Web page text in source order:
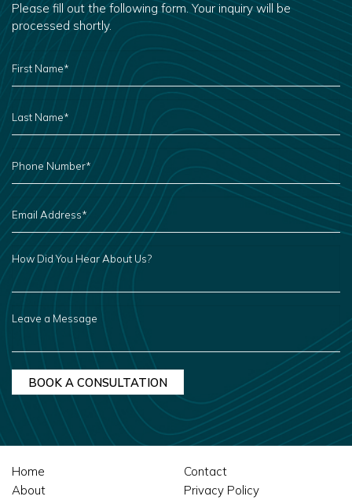
Please fill out the following form. Your inquiry will be
processed shortly.
FIRST
NAME
*
LAST
NAME
*
PHONE
NUMBER
EMAIL
ADDRESS
*
HOW
DID
YOU
HEAR
ABOUT
US?
A
Home
About
Contact
Privacy Policy